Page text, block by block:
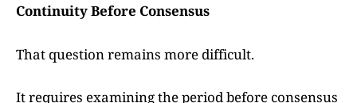
Continuity Before Consensus
That question remains more difficult.
It requires examining the period before consensus